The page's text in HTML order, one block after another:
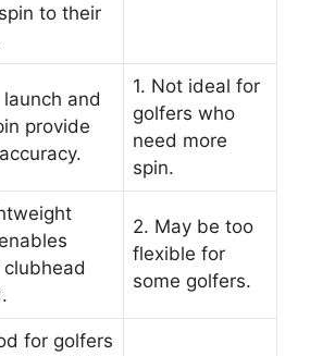
to their
launch and
provide
1. Not ideal for
golfers who
need more
spin.
2. May be too
flexible for
some golfers.
for golfers